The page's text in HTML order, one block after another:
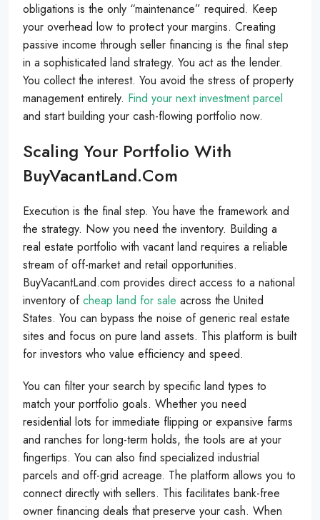
obligations is the only “maintenance” required. Keep
your overhead low to protect your margins. Creating
passive income through seller financing is the final step
in a sophisticated land strategy. You act as the lender.
You collect the interest. You avoid the stress of property
management entirely. Find your next investment parcel
and start building your cash-flowing portfolio now.
Scaling Your Portfolio With
BuyVacantLand.com
Execution is the final step. You have the framework and
the strategy. Now you need the inventory. Building a
real estate portfolio with vacant land requires a reliable
stream of off-market and retail opportunities.
BuyVacantLand.com provides direct access to a national
inventory ofcheap land for sale across the United
States. You can bypass the noise of generic real estate
sites and focus on pure land assets. This platform is built
for investors who value efficiency and speed.
You can filter your search by specific land types to
match your portfolio goals. Whether you need
residential lots for immediate flipping or expansive farms
and ranches for long-term holds, the tools are at your
fingertips. You can also find specialized industrial
parcels and off-grid acreage. The platform allows you to
connect directly with sellers. This facilitates bank-free
owner financing deals that preserve your cash. When